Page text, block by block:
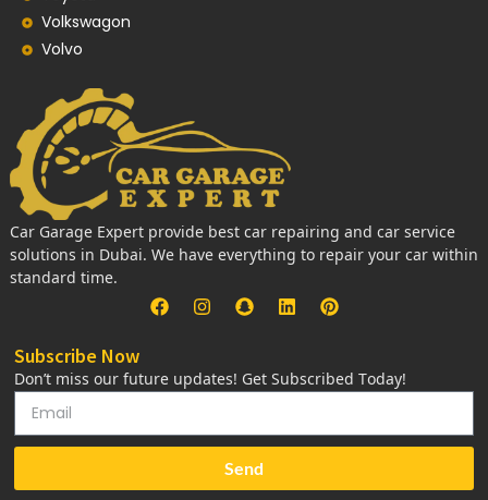
Volkswagon
Volvo
Car Garage Expert provide best car repairing and car service
solutions in Dubai. We have everything to repair your car within
standard time.
Subscribe Now
Don’t miss our future updates! Get Subscribed Today!
Send